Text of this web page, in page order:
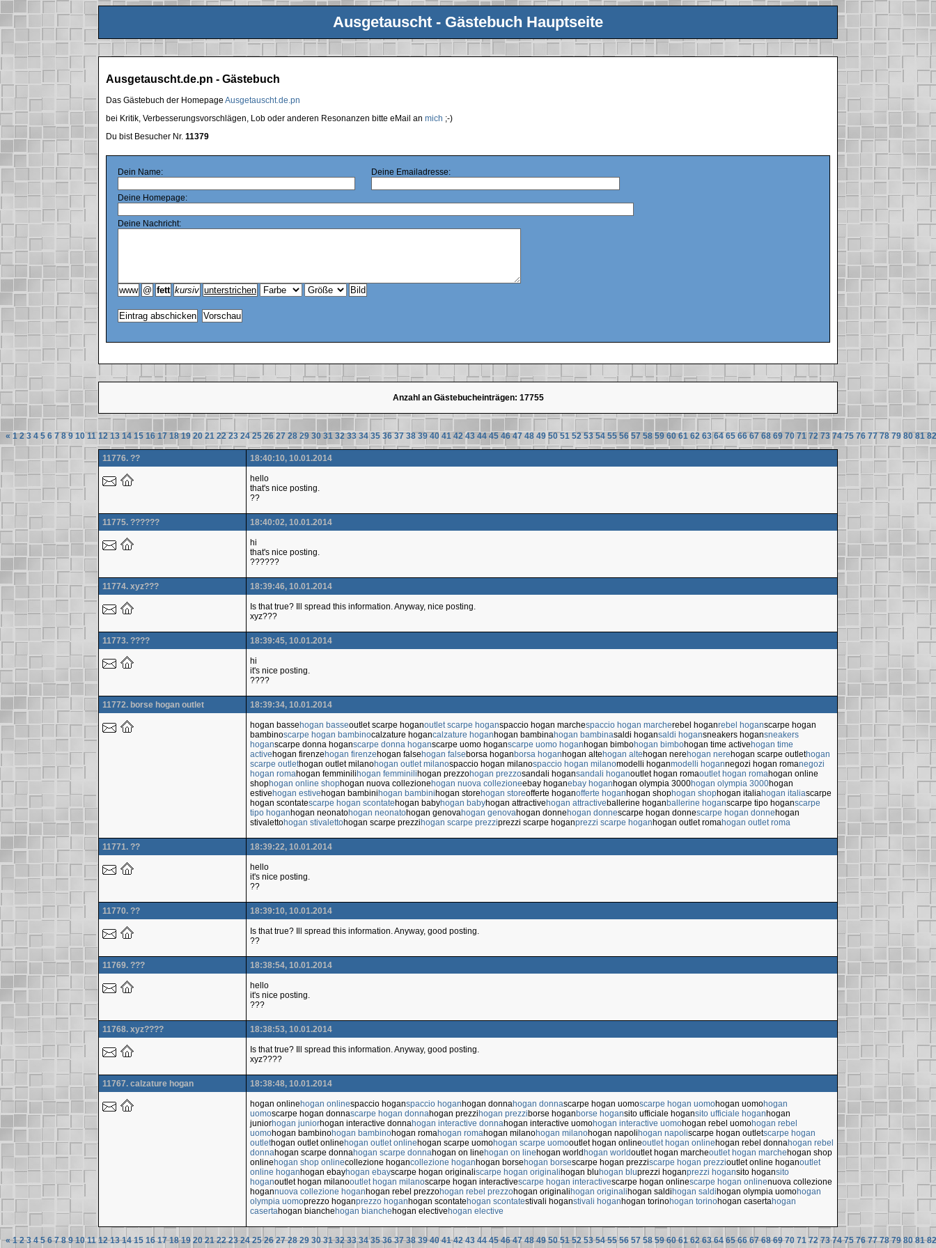
Ausgetauscht - Gästebuch Hauptseite
Ausgetauscht.de.pn - Gästebuch
Das Gästebuch der Homepage Ausgetauscht.de.pn
bei Kritik, Verbesserungsvorschlägen, Lob oder anderen Resonanzen bitte eMail an mich ;-)
Du bist Besucher Nr. 11379
Dein Name: Deine Emailadresse:
Deine Homepage:
Deine Nachricht:
Anzahl an Gästebucheinträgen: 17755
« 1 2 3 4 5 6 7 8 9 10 11 12 13 14 15 16 17 18 19 20 21 22 23 24 25 26 27 28 29 30 31 32 33 34 35 36 37 38 39 40 41 42 43 44 45 46 47 48 49 50 51 52 53 54 55 56 57 58 59 60 61 62 63 64 65 66 67 68 69 70 71 72 73 74 75 76 77 78 79 80 81 82
11776. ?? 18:40:10, 10.01.2014
hello
that's nice posting.
??
11775. ?????? 18:40:02, 10.01.2014
hi
that's nice posting.
??????
11774. xyz??? 18:39:46, 10.01.2014
Is that true? Ill spread this information. Anyway, nice posting.
xyz???
11773. ???? 18:39:45, 10.01.2014
hi
it's nice posting.
????
11772. borse hogan outlet 18:39:34, 10.01.2014
hogan bassehogan basseoutlet scarpe hoganoutlet scarpe hoganspaccio hogan marchespaccio hogan marcherebel hoganrebel hoganscarpe hogan
bambinoscarpe hogan bambinocalzature hogancalzature hoganhogan bambinahogan bambinasaldi hogansaldi hogansneakers hogansneakers
hoganscarpe donna hoganscarpe donna hoganscarpe uomo hoganscarpe uomo hoganhogan bimbohogan bimbohogan time activehogan time
activehogan firenzehogan firenzehogan falsehogan falseborsa hoganborsa hoganhogan altehogan altehogan nerehogan nerehogan scarpe outlethogan
scarpe outlethogan outlet milanohogan outlet milanospaccio hogan milanospaccio hogan milanomodelli hoganmodelli hogannegozi hogan romanegozi
hogan romahogan femminilihogan femminilihogan prezzohogan prezzosandali hogansandali hoganoutlet hogan romaoutlet hogan romahogan online
shophogan online shophogan nuova collezionehogan nuova collezioneebay hoganebay hoganhogan olympia 3000hogan olympia 3000hogan
estivehogan estivehogan bambinihogan bambinihogan storehogan storeofferte hoganofferte hoganhogan shophogan shophogan italiahogan italiascarpe
hogan scontatescarpe hogan scontatehogan babyhogan babyhogan attractivehogan attractiveballerine hoganballerine hoganscarpe tipo hoganscarpe
tipo hoganhogan neonatohogan neonatohogan genovahogan genovahogan donnehogan donnescarpe hogan donnescarpe hogan donnehogan
stivalettohogan stivalettohogan scarpe prezzihogan scarpe prezziprezzi scarpe hoganprezzi scarpe hoganhogan outlet romahogan outlet roma
11771. ?? 18:39:22, 10.01.2014
hello
it's nice posting.
??
11770. ?? 18:39:10, 10.01.2014
Is that true? Ill spread this information. Anyway, good posting.
??
11769. ??? 18:38:54, 10.01.2014
hello
it's nice posting.
???
11768. xyz???? 18:38:53, 10.01.2014
Is that true? Ill spread this information. Anyway, good posting.
xyz????
11767. calzature hogan 18:38:48, 10.01.2014
hogan onlinehogan onlinespaccio hoganspaccio hoganhogan donnahogan donnascarpe hogan uomoscarpe hogan uomohogan uomohogan
uomoscarpe hogan donnascarpe hogan donnahogan prezzihogan prezziborse hoganborse hogansito ufficiale hogansito ufficiale hoganhogan
juniorhogan juniorhogan interactive donnahogan interactive donnahogan interactive uomohogan interactive uomohogan rebel uomohogan rebel
uomohogan bambinohogan bambinohogan romahogan romahogan milanohogan milanohogan napolihogan napoliscarpe hogan outletscarpe hogan
outlethogan outlet onlinehogan outlet onlinehogan scarpe uomohogan scarpe uomooutlet hogan onlineoutlet hogan onlinehogan rebel donnahogan rebel
donnahogan scarpe donnahogan scarpe donnahogan on linehogan on linehogan worldhogan worldoutlet hogan marcheoutlet hogan marchehogan shop
onlinehogan shop onlinecollezione hogancollezione hoganhogan borsehogan borsescarpe hogan prezziscarpe hogan prezzioutlet online hoganoutlet
online hoganhogan ebayhogan ebayscarpe hogan originaliscarpe hogan originalihogan bluhogan bluprezzi hoganprezzi hogansito hogansito
hoganoutlet hogan milanooutlet hogan milanoscarpe hogan interactivescarpe hogan interactivescarpe hogan onlinescarpe hogan onlinenuova collezione
hogannuova collezione hoganhogan rebel prezzohogan rebel prezzohogan originalihogan originalihogan saldihogan saldihogan olympia uomohogan
olympia uomoprezzo hoganprezzo hoganhogan scontatehogan scontatestivali hoganstivali hoganhogan torinohogan torinohogan casertahogan
casertahogan bianchehogan bianchehogan electivehogan elective
« 1 2 3 4 5 6 7 8 9 10 11 12 13 14 15 16 17 18 19 20 21 22 23 24 25 26 27 28 29 30 31 32 33 34 35 36 37 38 39 40 41 42 43 44 45 46 47 48 49 50 51 52 53 54 55 56 57 58 59 60 61 62 63 64 65 66 67 68 69 70 71 72 73 74 75 76 77 78 79 80 81 82